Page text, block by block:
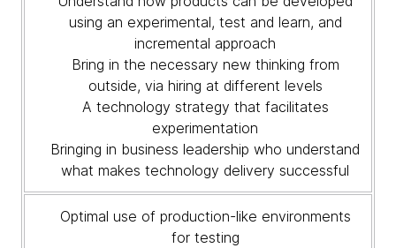
using an experimental, test and learn, and
incremental approach
Bring in the necessary new thinking from
outside, via hiring at different levels
A technology strategy that facilitates
experimentation
Bringing in business leadership who understand
what makes technology delivery successful
Optimal use of production-like environments
for testing